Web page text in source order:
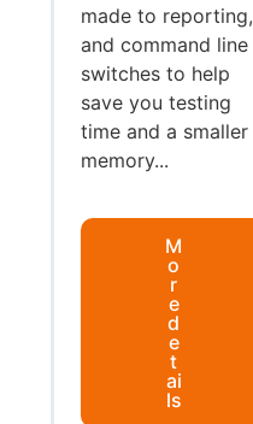
made to reporting,
and command line
switches to help
save you testing
time and a smaller
memory...
M
o
r
e
d
e
t
ai
ls